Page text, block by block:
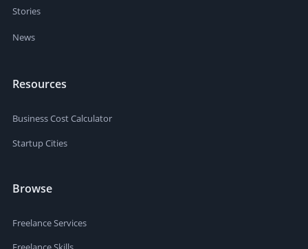
Stories
News
Resources
Business Cost Calculator
Startup Cities
Browse
Freelance Services